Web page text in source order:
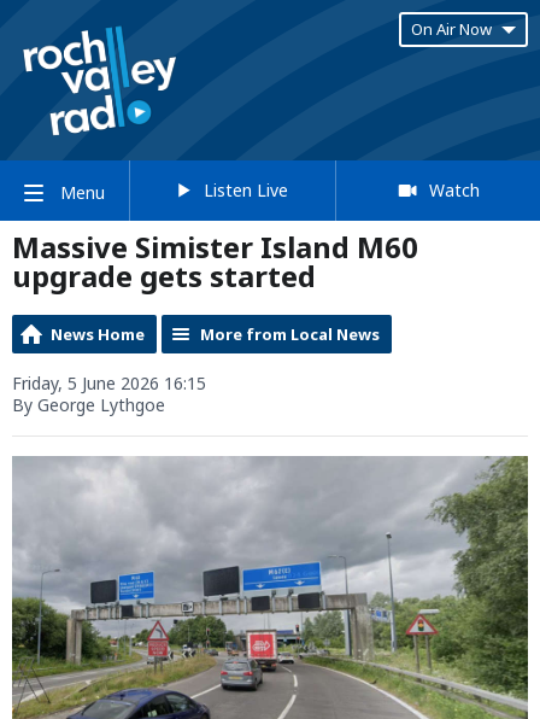
On Air Now
Menu Listen Live Watch
Massive Simister Island M60
upgrade gets started
News Home More from Local News
Friday, 5 June 2026 16:15
By George Lythgoe